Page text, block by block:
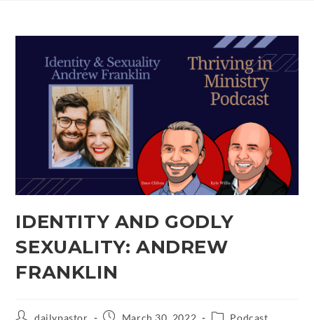
IDENTITY AND GODLY
SEXUALITY: ANDREW
FRANKLIN
dailypastor March 30, 2022 Podcast